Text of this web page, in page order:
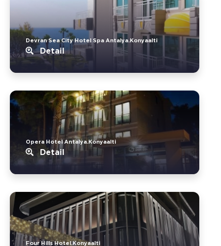
Devran Sea City Hotel Spa Antalya.Konyaalti
Detail
Opera Hotel Antalya.Konyaalti
Detail
Four Hills Hotel.Konyaalti